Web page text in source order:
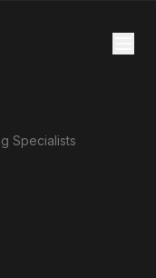
Specialists